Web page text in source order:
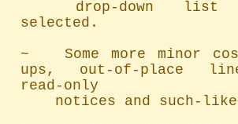
selected.
~   Some more minor
ups, out-of-place
read-only